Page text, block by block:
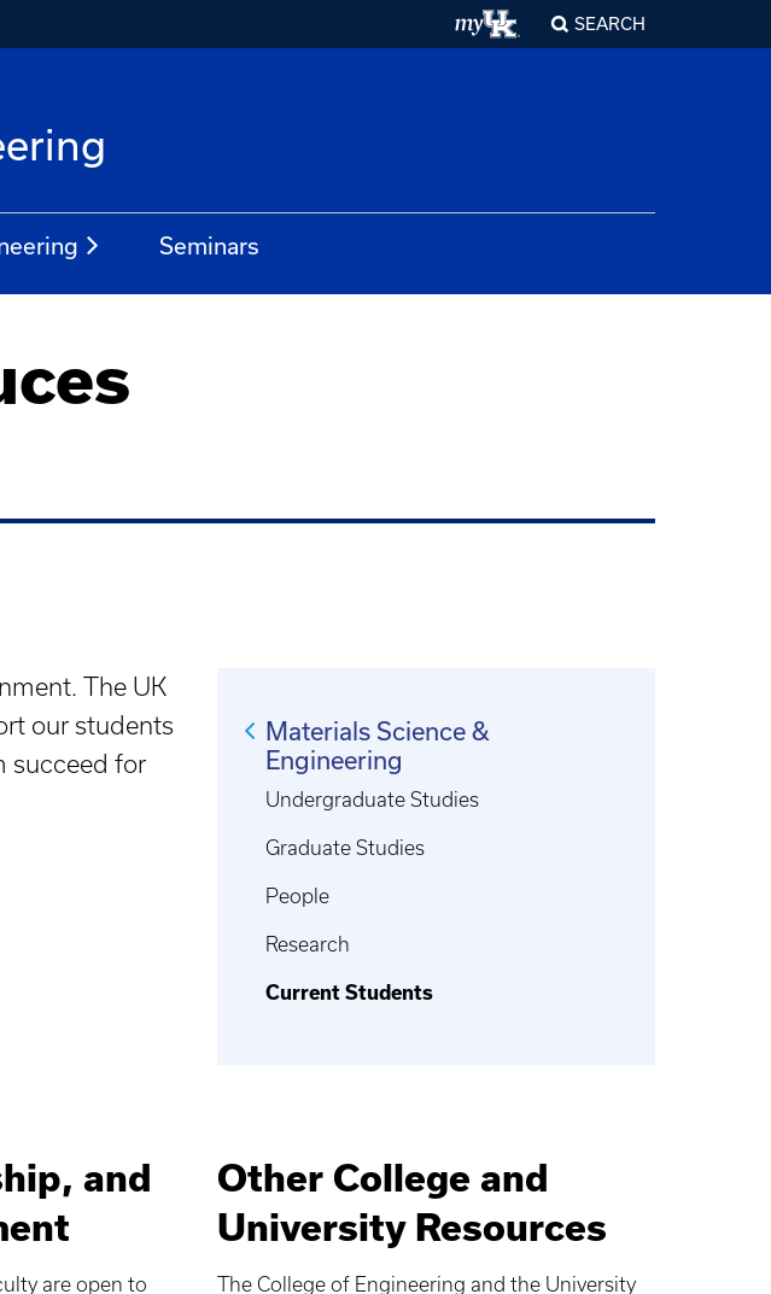
SEARCH
Seminars
The UK
our students
succeed for
Materials Science &
Engineering
Undergraduate Studies
Graduate Studies
People
Research
Current Students
and
are open to
Other College and
University Resources
The College of Engineering and the University